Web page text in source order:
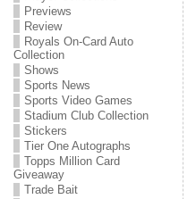
Previews
Review
Royals On-Card Auto
Collection
Shows
Sports News
Sports Video Games
Stadium Club Collection
Stickers
Tier One Autographs
Topps Million Card
Giveaway
Trade Bait